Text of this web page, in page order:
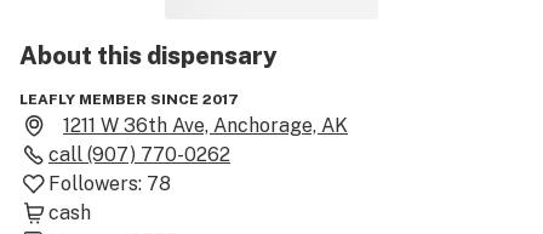
About this dispensary
LEAFLY MEMBER SINCE 2017
1211 W 36th Ave, Anchorage, AK
call (907) 770-0262
Followers: 78
cash